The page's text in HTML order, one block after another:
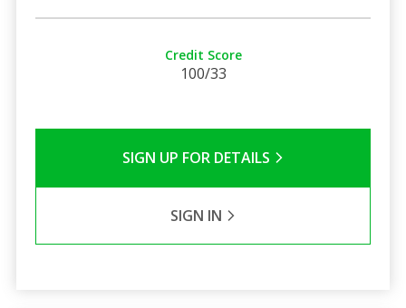
Credit Score
100/33
SIGN UP FOR DETAILS
SIGN IN